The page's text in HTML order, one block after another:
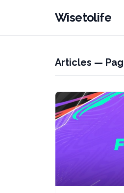
Wisetolife
Articles —